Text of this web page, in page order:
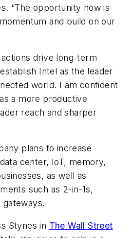
“The opportunity now is
and build on our
actions drive long-term
Intel as the leader
world. I am confident
a more productive
reach and sharper
plans to increase
center, IoT, memory,
as well as
such as 2-in-1s,
gateways.
Stynes in The Wall Street